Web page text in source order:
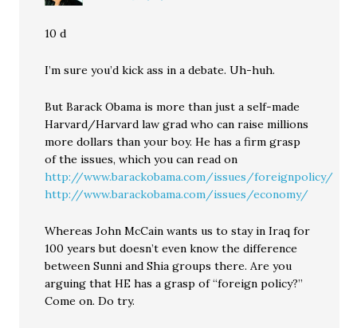
10 d
I’m sure you’d kick ass in a debate. Uh-huh.
But Barack Obama is more than just a self-made
Harvard/Harvard law grad who can raise millions
more dollars than your boy. He has a firm grasp
of the issues, which you can read on
http://www.barackobama.com/issues/foreignpolicy/
http://www.barackobama.com/issues/economy/
Whereas John McCain wants us to stay in Iraq for
100 years but doesn’t even know the difference
between Sunni and Shia groups there. Are you
arguing that HE has a grasp of “foreign policy?”
Come on. Do try.